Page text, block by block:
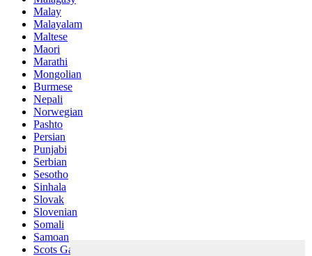
Malay
Malayalam
Maltese
Maori
Marathi
Mongolian
Burmese
Nepali
Norwegian
Pashto
Persian
Punjabi
Serbian
Sesotho
Sinhala
Slovak
Slovenian
Somali
Samoan
Scots Gaelic